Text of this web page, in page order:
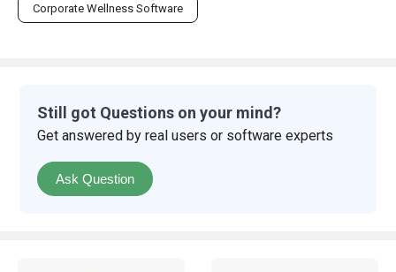
Corporate Wellness Software
Still got Questions on your mind?
Get answered by real users or software experts
Ask Question